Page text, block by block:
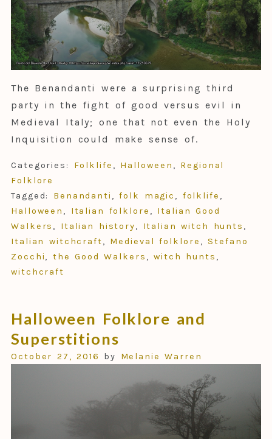
The Benandanti were a surprising third
party in the fight of good versus evil in
Medieval Italy; one that not even the Holy
Inquisition could make sense of.
Categories: Folklife , Halloween , Regional
Folklore
Tagged: Benandanti ,folk magic , folklife ,
Halloween , Italian folklore , Italian Good
Walkers , Italian history, Italian witch hunts ,
Italian witchcraft, Medieval folklore ,Stefano
Zocchi, the Good Walkers ,witch hunts ,
witchcraft
Halloween Folklore and
Superstitions
October 27, 2016 by Melanie Warren